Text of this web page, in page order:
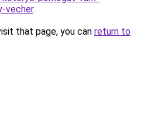
vecher.
that page, you can return to